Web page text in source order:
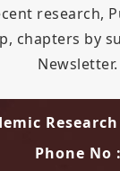
research,
chapters by
Newsletter.
Phone No :